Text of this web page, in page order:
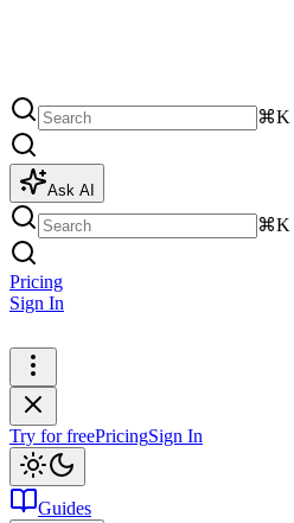
⌘K
Ask AI
⌘K
Pricing
Sign In
Try for freePricingSign In
Guides